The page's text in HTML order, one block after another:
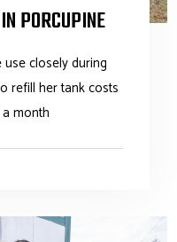
PORCUPINE
closely during
refill her tank costs
month